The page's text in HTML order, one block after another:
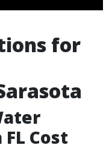
for
Cost